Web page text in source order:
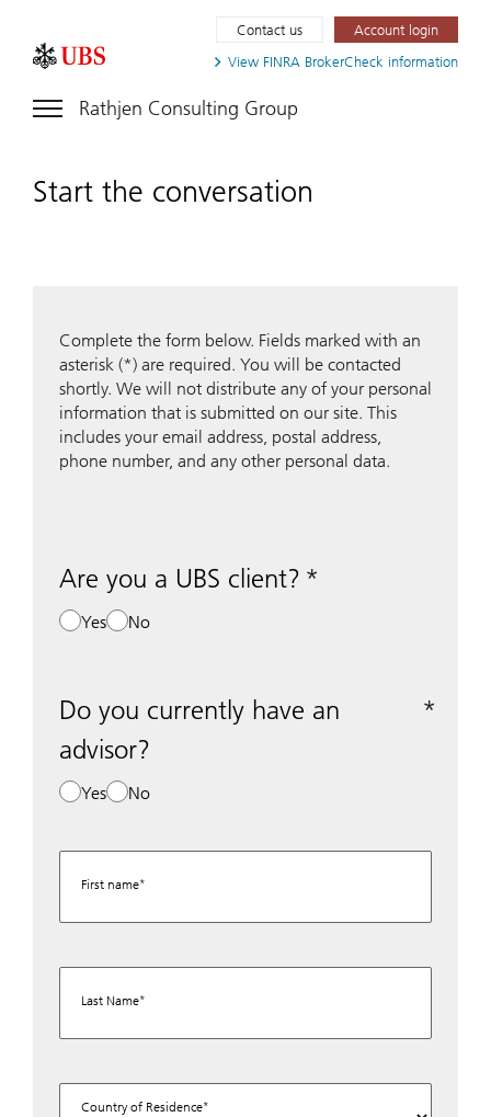
View FINRA BrokerCheck information
Contact us Account login
Rathjen Consulting Group
Start the conversation
Complete the form below. Fields marked with an
asterisk (*) are required. You will be contacted
shortly. We will not distribute any of your personal
information that is submitted on our site. This
includes your email address, postal address,
phone number, and any other personal data.
Are you a UBS client?
Yes No
Do you currently have an
advisor?
Yes No
First name
Last Name
Country of Residence